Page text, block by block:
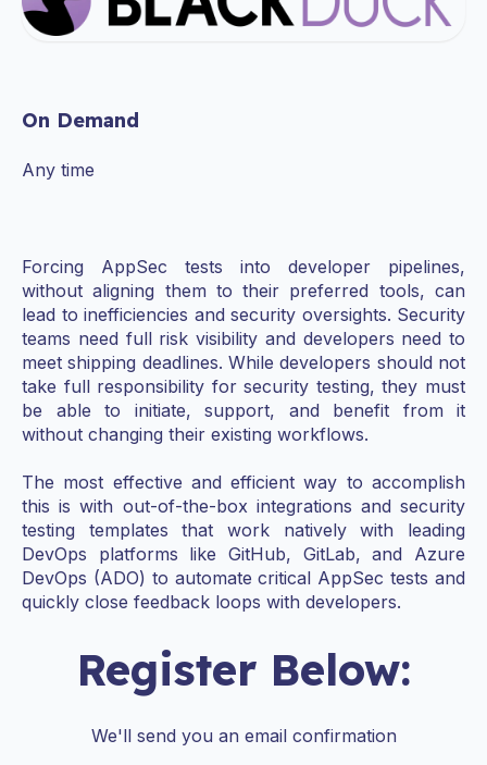
On Demand
Any time
Forcing AppSec tests into developer pipelines,
without aligning them to their preferred tools, can
lead to inefficiencies and security oversights. Security
teams need full risk visibility and developers need to
meet shipping deadlines. While developers should not
take full responsibility for security testing, they must
be able to initiate, support, and benefit from it
without changing their existing workflows.
The most effective and efficient way to accomplish
this is with out-of-the-box integrations and security
testing templates that work natively with leading
DevOps platforms like GitHub, GitLab, and Azure
DevOps (ADO) to automate critical AppSec tests and
quickly close feedback loops with developers.
Register Below:
We'll send you an email confirmation